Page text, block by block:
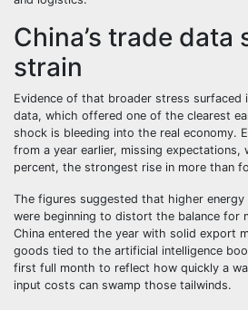
China’s trade data
strain
Evidence of that broader stress surfaced
data, which offered one of the clearest
shock is bleeding into the real economy.
from a year earlier, missing expectations,
percent, the strongest rise in more than
The figures suggested that higher
were beginning to distort the balance for
China entered the year with solid export
goods tied to the artificial intelligence
first full month to reflect how quickly a
input costs can swamp those tailwinds.